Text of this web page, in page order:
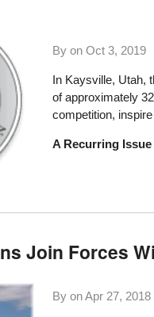
By on Oct 3, 2019
In Kaysville, Utah,
of approximately
competition,
A Recurring Issue
Join Forces
By onApr 27, 2018